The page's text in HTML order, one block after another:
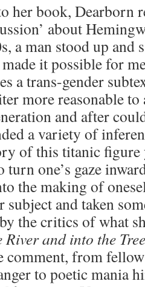
her book, Dearborn
about
a man stood up and
it possible for
a trans-gender
more reasonable
and after
a variety of
of this titanic figure
one’s gaze
the making of
subject and taken
the critics of what
River and into the
comment, from
to poetic mania